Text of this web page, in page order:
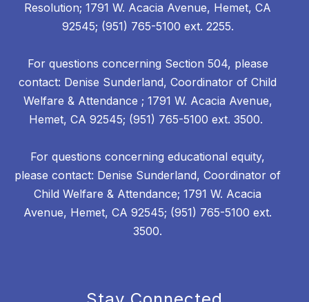
Resolution; 1791 W. Acacia Avenue, Hemet, CA
92545; (951) 765-5100 ext. 2255.
For questions concerning Section 504, please
contact: Denise Sunderland, Coordinator of Child
Welfare & Attendance ; 1791 W. Acacia Avenue,
Hemet, CA 92545; (951) 765-5100 ext. 3500.
For questions concerning educational equity,
please contact: Denise Sunderland, Coordinator of
Child Welfare & Attendance; 1791 W. Acacia
Avenue, Hemet, CA 92545; (951) 765-5100 ext.
3500.